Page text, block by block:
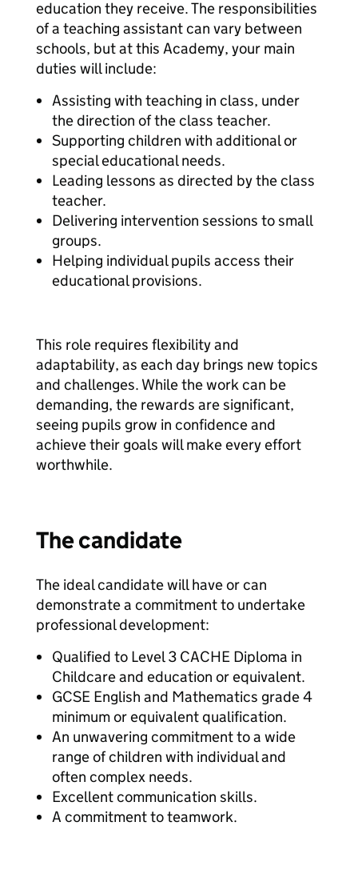
education they receive. The responsibilities
of a teaching assistant can vary between
schools, but at this Academy, your main
duties will include:
Assisting with teaching in class, under
the direction of the class teacher.
Supporting children with additional or
special educational needs.
Leading lessons as directed by the class
teacher.
Delivering intervention sessions to small
groups.
Helping individual pupils access their
educational provisions.
This role requires flexibility and
adaptability, as each day brings new topics
and challenges. While the work can be
demanding, the rewards are significant,
seeing pupils grow in confidence and
achieve their goals will make every effort
worthwhile.
The candidate
The ideal candidate will have or can
demonstrate a commitment to undertake
professional development:
Qualified to Level 3 CACHE Diploma in
Childcare and education or equivalent.
GCSE English and Mathematics grade 4
minimum or equivalent qualification.
An unwavering commitment to a wide
range of children with individual and
often complex needs.
Excellent communication skills.
A commitment to teamwork.